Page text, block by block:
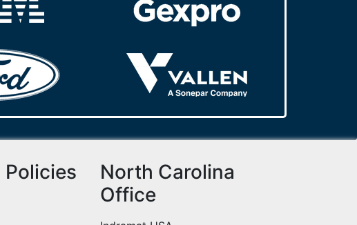
Policies
North Carolina
Office